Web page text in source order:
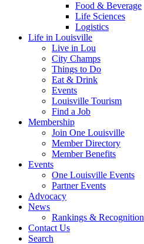
Food & Beverage
Life Sciences
Logistics
Life in Louisville
Live in Lou
City Champs
Things to Do
Eat & Drink
Events
Louisville Tourism
Find a Job
Membership
Join One Louisville
Member Directory
Member Benefits
Events
One Louisville Events
Partner Events
Advocacy
News
Rankings & Recognition
Contact Us
Search